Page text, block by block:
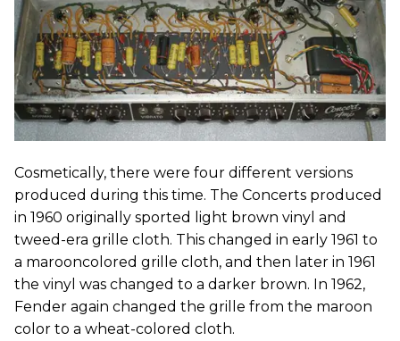
Cosmetically, there were four different versions
produced during this time. The Concerts produced
in 1960 originally sported light brown vinyl and
tweed-era grille cloth. This changed in early 1961 to
a marooncolored grille cloth, and then later in 1961
the vinyl was changed to a darker brown. In 1962,
Fender again changed the grille from the maroon
color to a wheat-colored cloth.